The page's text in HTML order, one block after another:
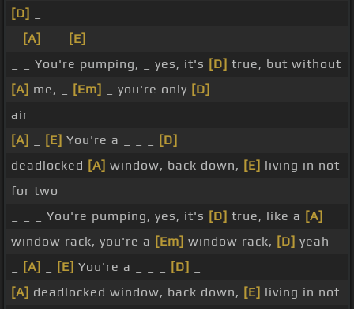
[D]
[A] [E]
_ _ You're pumping, _ yes, it's [D] true, but without
[A] me, _ [Em] _ you're only [D]
air
[A]
[E] You're a _ _ _
[D]
deadlocked [A] window, back down, [E] living in not
for two
_ _ _ You're pumping, yes, it's [D] true, like a [A]
window rack, you're a [Em] window rack, [D] yeah
[A] [E] You're a _ _ _ [D]
[A] deadlocked window, back down, [E] living in not